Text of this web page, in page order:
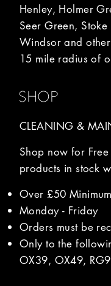
Henley, Holmer
Seer Green,
Windsor and
15 mile radius of
SHOP
CLEANING &
Shop now for
products in stock
Over £50
Monday - Friday
Orders must be
Only to the
OX39, OX49,